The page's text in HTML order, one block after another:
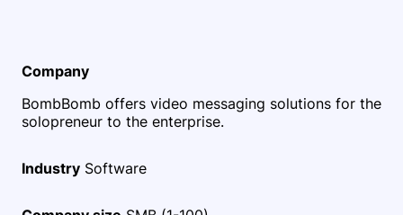
Company
BombBomb offers video messaging solutions for the
solopreneur to the enterprise.
Industry Software